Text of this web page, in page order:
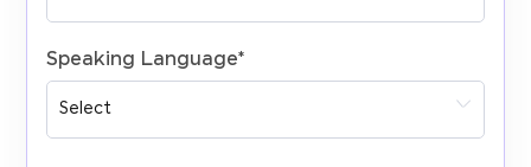
Speaking Language*